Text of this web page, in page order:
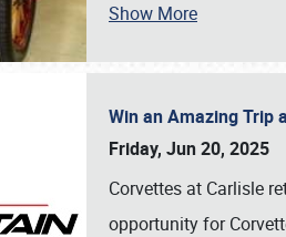
Show More
Win an Amazing Trip
Friday, Jun 20, 2025
Corvettes at Carlisle
opportunity for